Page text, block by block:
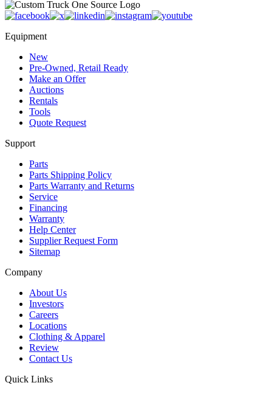
Equipment
New
Pre-Owned, Retail Ready
Make an Offer
Auctions
Rentals
Tools
Quote Request
Support
Parts
Parts Shipping Policy
Parts Warranty and Returns
Service
Financing
Warranty
Help Center
Supplier Request Form
Sitemap
Company
About Us
Investors
Careers
Locations
Clothing & Apparel
Review
Contact Us
Quick Links